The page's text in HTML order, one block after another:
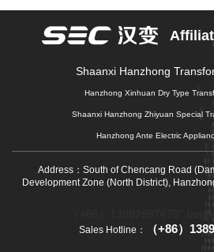
Shaanxi Hanzhong
Hanzhong Xinhuan Dry Type
Shaanxi Hanzhong Zhiyuan Special
Hanzhong Ante Electric
Address：South of Chencang Road
Development Zone (North District),
Sales Hotline： （+86）